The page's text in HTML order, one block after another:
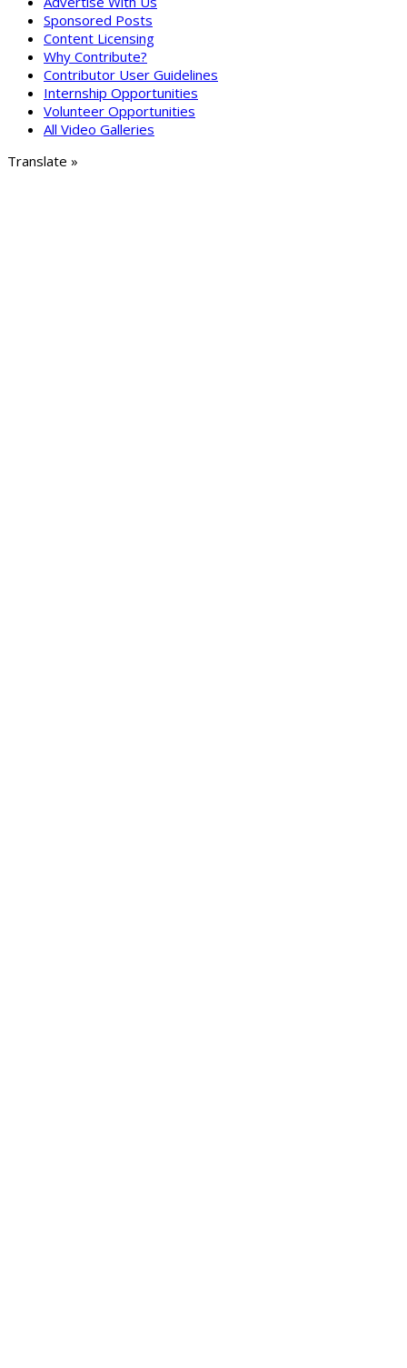
Sponsored Posts
Content Licensing
Why Contribute?
Contributor User Guidelines
Internship Opportunities
Volunteer Opportunities
All Video Galleries
Translate »